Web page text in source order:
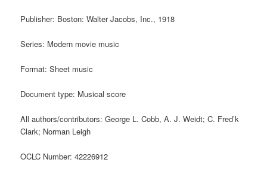
Publisher: Boston: Walter Jacobs, Inc., 1918
Series: Modern movie music
Format: Sheet music
Document type: Musical score
All authors/contributors: George L. Cobb, A. J. Weidt; C. Fred’k
Clark; Norman Leigh
OCLC Number: 42226912